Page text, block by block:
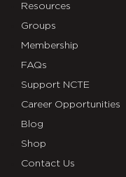
Resources
Groups
Membership
FAQs
Support NCTE
Career Opportunities
Blog
Shop
Contact Us